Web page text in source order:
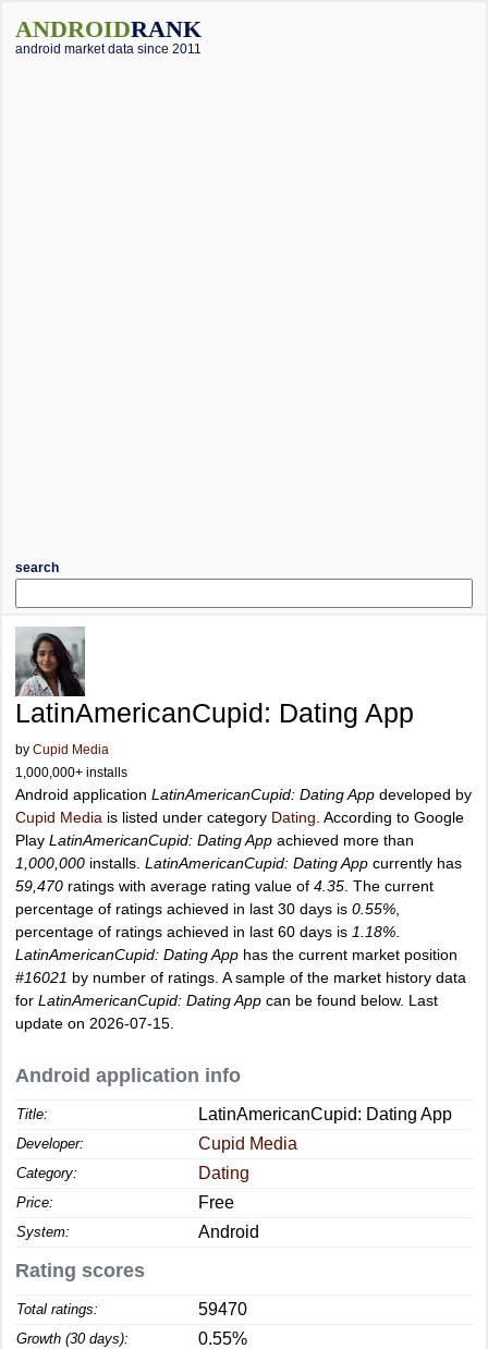
ANDROIDRANK
android market data since 2011
search
LatinAmericanCupid: Dating App
by Cupid Media
1,000,000+ installs
Android application LatinAmericanCupid: Dating App developed by
Cupid Media is listed under category Dating . According to Google
Play LatinAmericanCupid: Dating App achieved more than
1,000,000 installs. LatinAmericanCupid: Dating App currently has
59,470 ratings with average rating value of 4.35 . The current
percentage of ratings achieved in last 30 days is 0.55%
percentage of ratings achieved in last 60 days is 1.18%
LatinAmericanCupid: Dating App has the current market position
#16021 by number of ratings. A sample of the market history data
for LatinAmericanCupid: Dating App can be found below. Last
update on 2026-07-15.
Android application info
Title: LatinAmericanCupid: Dating App
Developer: Cupid Media
Category: Dating
Price: Free
System: Android
Rating scores
Total ratings: 59470
Growth (30 days): 0.55%